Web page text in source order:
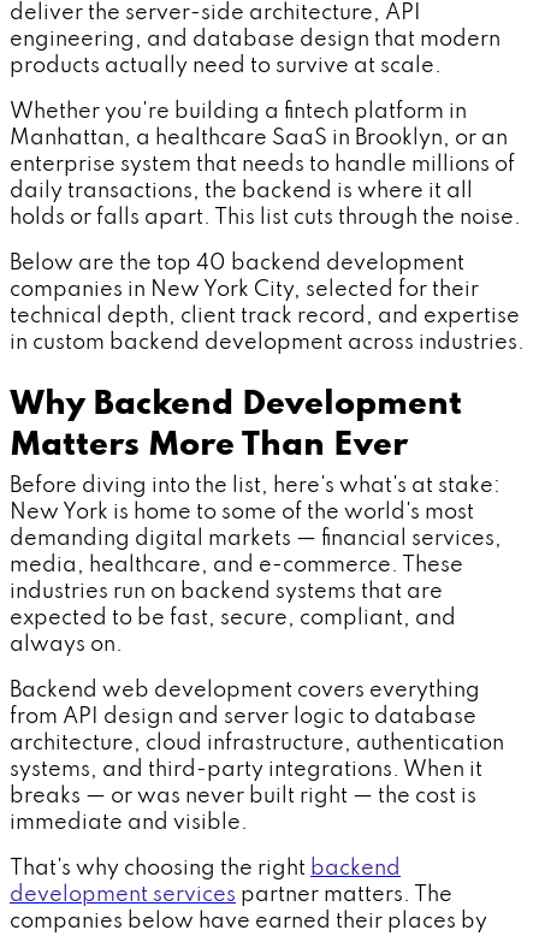
deliver the server-side architecture, API
engineering, and database design that modern
products actually need to survive at scale.
Whether you're building a fintech platform in
Manhattan, a healthcare SaaS in Brooklyn, or an
enterprise system that needs to handle millions of
daily transactions, the backend is where it all
holds or falls apart. This list cuts through the noise.
Below are the top 40 backend development
companies in New York City, selected for their
technical depth, client track record, and expertise
in custom backend development across industries.
Why Backend Development
Matters More Than Ever
Before diving into the list, here's what's at stake:
New York is home to some of the world's most
demanding digital markets — financial services,
media, healthcare, and e-commerce. These
industries run on backend systems that are
expected to be fast, secure, compliant, and
always on.
Backend web development covers everything
from API design and server logic to database
architecture, cloud infrastructure, authentication
systems, and third-party integrations. When it
breaks — or was never built right — the cost is
immediate and visible.
That's why choosing the right backend
development services partner matters. The
companies below have earned their places by